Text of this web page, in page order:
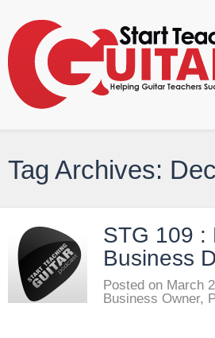
Tag Archives:
STG 109 :
Business
Posted on March
Business Owner,